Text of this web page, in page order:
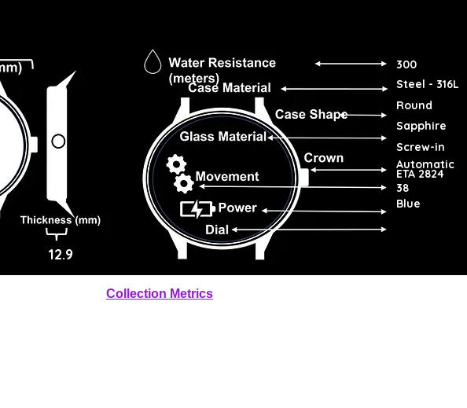
12.9
300
Steel - 316L
Round
Sapphire
Screw-in
Automatic
ETA 2824
38
Blue
Collection Metrics